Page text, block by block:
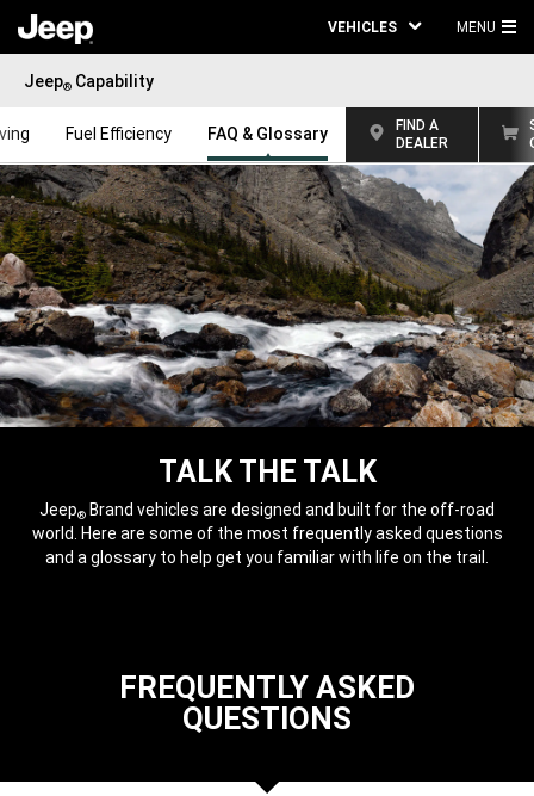
VEHICLES MENU
Jeep® Capability
Fuel Efficiency FAQ & Glossary
FIND A
DEALER
TALK THE TALK
Jeep® Brand vehicles are designed and built for the off-road
world. Here are some of the most frequently asked questions
and a glossary to help get you familiar with life on the trail.
FREQUENTLY ASKED
QUESTIONS